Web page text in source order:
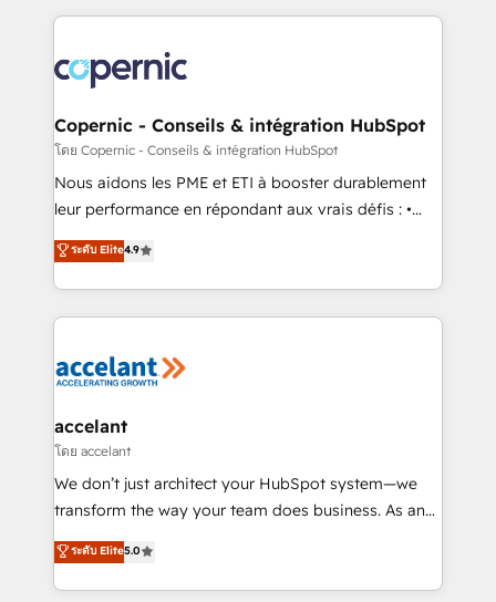
lasts. So if you're ready to become the most trusted
voice in your market, let’s talk.
HubSpot's Global Partner of the Year in 2024,
worldwide, and with over 15 years in the ecosystem,
Huble has built a track record that speaks for itself.
One company, one operating model, delivering
across offices and consulting teams in the UK, USA,
Canada, Germany, France, Belgium, Singapore, and
South Africa. Certified compliant with ISO/IEC
international offices and 175+ employees.
Copernic - Conseils & intégration HubSpot
โดย Copernic - Conseils & intégration HubSpot
Nous aidons les PME et ETI à booster durablement
leur performance en répondant aux vrais défis : •
Intégration de HubSpot avec d’autres outils (ERP,
téléphonie, etc.) • Alignement des équipes grâce à un
outil et des données partagées • Amélioration de la
collecte et de l’analyse des données pour des
de la productivité des équipes Notre équipe de 30
avec un engagement total, alignant processus
métiers et technologie, et guidant vos équipes à
travers le changement, tout en centrant vos objectifs
d’entreprise. Grâce à une méthodologie éprouvée
rapidement vos enjeux et intégrons parfaitement
HubSpot dans votre organisation. Pour toute
ระดับ Elite4.9
accelant
โดย accelant
We don’t just architect your HubSpot system—we
transform the way your team does business. As an
Elite HubSpot Solutions Partner, we specialize in
creating tailored, end-to-end CRM solutions that
accelerate growth, improve operational efficiency,
ระดับ Elite5.0